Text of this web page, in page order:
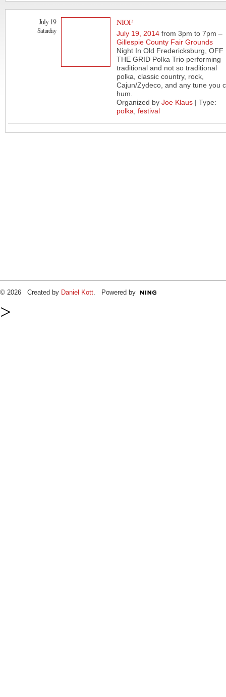
July 19
Saturday
NIOF
July 19, 2014 from 3pm to 7pm –
Gillespie County Fair Grounds
Night In Old Fredericksburg, OFF
THE GRID Polka Trio performing
traditional and not so traditional
polka, classic country, rock,
Cajun/Zydeco, and any tune you
hum.
Organized by Joe Klaus | Type:
polka, festival
© 2026 Created by Daniel Kott. Powered by
>